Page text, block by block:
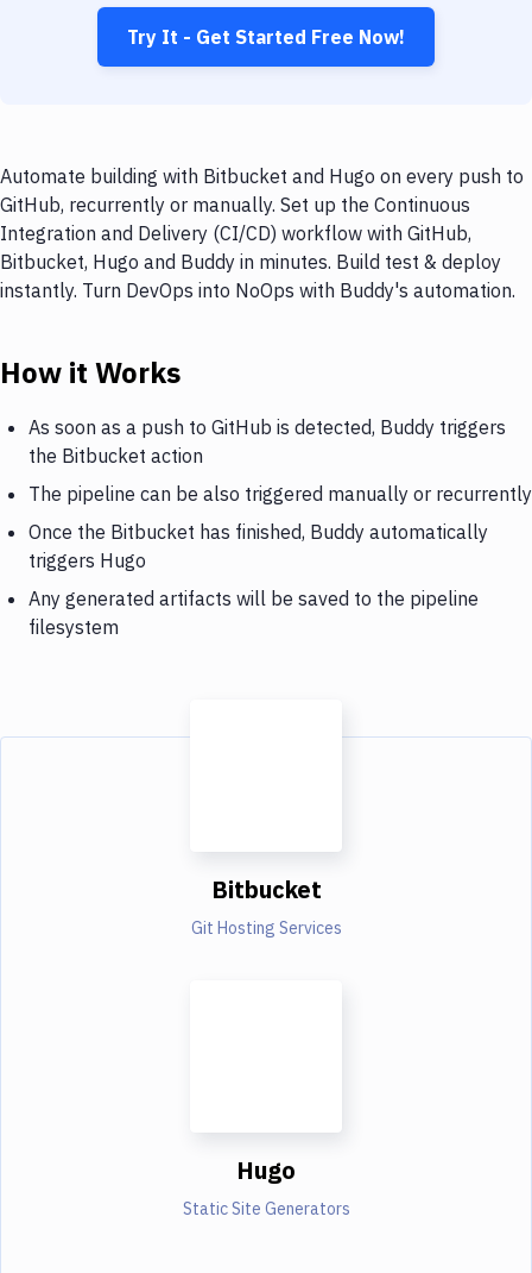
Try It - Get Started Free Now!
Automate building with Bitbucket and Hugo on every push to
GitHub, recurrently or manually. Set up the Continuous
Integration and Delivery (CI/CD) workflow with GitHub,
Bitbucket, Hugo and Buddy in minutes. Build test & deploy
instantly. Turn DevOps into NoOps with Buddy's automation.
How it Works
As soon as a push to GitHub is detected, Buddy triggers
the Bitbucket action
The pipeline can be also triggered manually or recurrently
Once the Bitbucket has finished, Buddy automatically
triggers Hugo
Any generated artifacts will be saved to the pipeline
filesystem
Bitbucket
Git Hosting Services
Hugo
Static Site Generators